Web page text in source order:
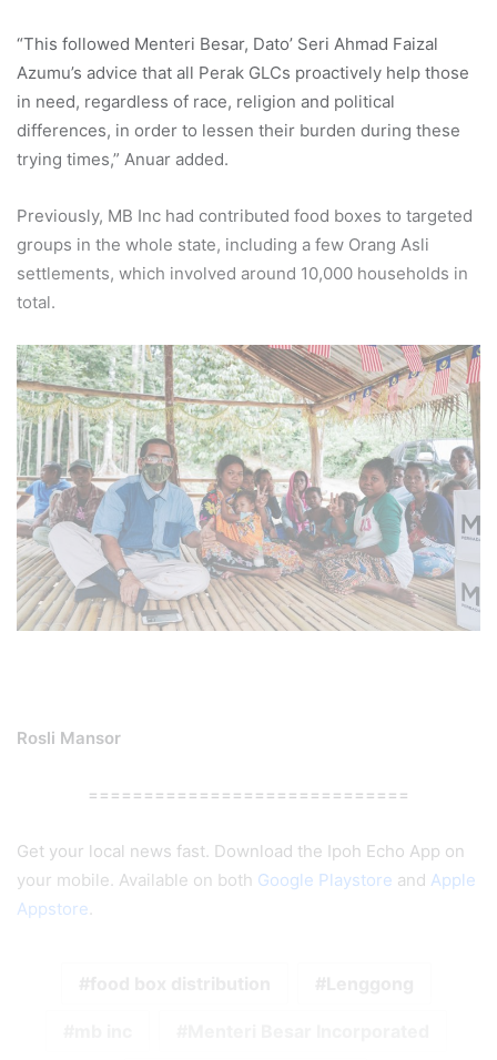
“This followed Menteri Besar, Dato’ Seri Ahmad Faizal
Azumu’s advice that all Perak GLCs proactively help those
in need, regardless of race, religion and political
differences, in order to lessen their burden during these
trying times,” Anuar added.
Previously, MB Inc had contributed food boxes to targeted
groups in the whole state, including a few Orang Asli
settlements, which involved around 10,000 households in
total.
Rosli Mansor
=============================
Get your local news fast. Download the Ipoh Echo App on
your mobile. Available on both Google Playstore and Apple
Appstore.